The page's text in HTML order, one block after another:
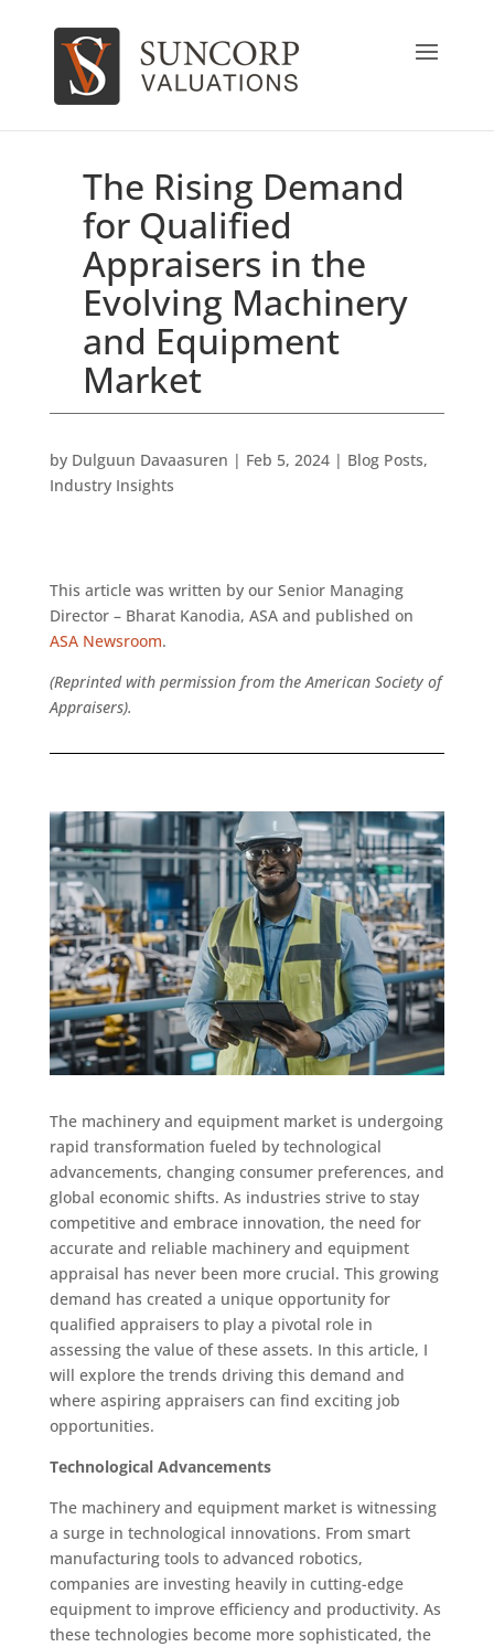
The Rising Demand
for Qualified
Appraisers in the
Evolving Machinery
and Equipment
Market
by Dulguun Davaasuren | Feb 5, 2024| Blog Posts,
Industry Insights
This article was written by our Senior Managing
Director – Bharat Kanodia, ASA and published on
ASA Newsroom.
(Reprinted with permission from the American Society of
Appraisers).
The machinery and equipment market is undergoing
rapid transformation fueled by technological
advancements, changing consumer preferences, and
global economic shifts. As industries strive to stay
competitive and embrace innovation, the need for
accurate and reliable machinery and equipment
appraisal has never been more crucial. This growing
demand has created a unique opportunity for
qualified appraisers to play a pivotal role in
assessing the value of these assets. In this article, I
will explore the trends driving this demand and
where aspiring appraisers can find exciting job
opportunities.
Technological Advancements
The machinery and equipment market is witnessing
a surge in technological innovations. From smart
manufacturing tools to advanced robotics,
companies are investing heavily in cutting-edge
equipment to improve efficiency and productivity. As
these technologies become more sophisticated, the